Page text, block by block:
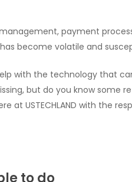
payment
become volatile and
with the technology that
but do you know some
at USTECHLAND with the
to do